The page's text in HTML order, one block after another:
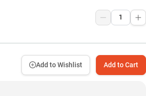
Add to Cart
Add to Wishlist